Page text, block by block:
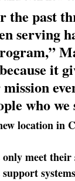
the past
serving
it
who
location in
meet their